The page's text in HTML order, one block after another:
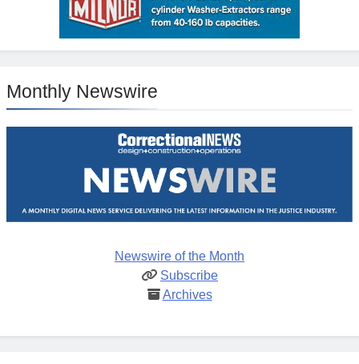
Monthly Newswire
Newswire of the Month
Subscribe
Archives